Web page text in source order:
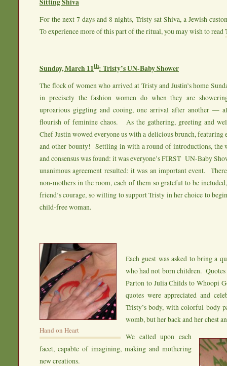
Sitting Shiva
For the next 7 days and 8 nights, Tristy sat Shiva, a Jewish
To experience more of this part of the ritual, you may wish to read
Sunday, March 11th: Tristy’s UN-Baby Shower
The flock of women who arrived at Tristy and Justin’s home
in precisely the fashion women do when they are
uproarious giggling and cooing, one arrival after another —
flourish of feminine chaos. As the gathering, greeting and
Chef Justin wowed everyone us with a delicious brunch,
and other bounty! Settling in with a round of introductions, the
and consensus was found: it was everyone’s FIRST UN-Baby
unanimous agreement resulted: it was an important event.
non-mothers in the room, each of them so grateful to be
friend’s courage, so willing to support Tristy in her choice to
child-free woman.
Hand on Heart
Each guest was asked to bring a
who had not born children.
Parton to Julia Childs to Whoopi
quotes were appreciated and
Tristy’s body, with colorful body
womb, but her back and her chest
We called upon each
facet, capable of imagining, making and mothering
new creations.